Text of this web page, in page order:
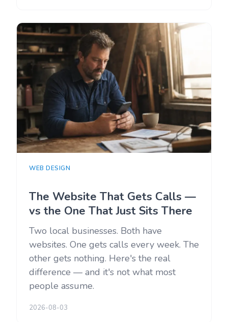
WEB DESIGN
The Website That Gets Calls —
vs the One That Just Sits There
Two local businesses. Both have
websites. One gets calls every week. The
other gets nothing. Here's the real
difference — and it's not what most
people assume.
2026-08-03